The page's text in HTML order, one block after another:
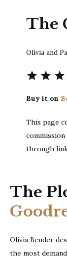
The
Olivia and
Buy it on
This page
through
The
Olivia Bender
the most